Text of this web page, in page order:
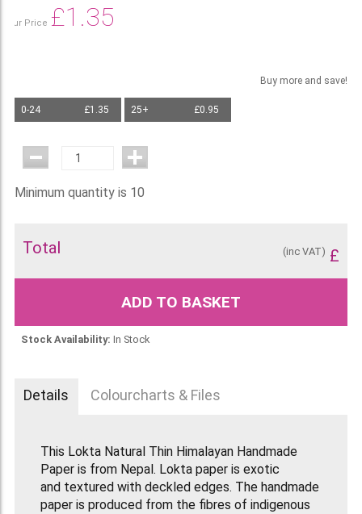
Our Price £1.35
Buy more and save!
0-24 £1.35 25+ £0.95
Minimum quantity is 10
Total £
(inc VAT)
ADD TO BASKET
Stock Availability: In Stock
Details Colourcharts & Files
This Lokta Natural Thin Himalayan Handmade
Paper is from Nepal. Lokta paper is exotic
and textured with deckled edges. The handmade
paper is produced from the fibres of indigenous